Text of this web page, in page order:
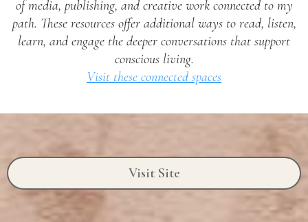
of media, publishing, and creative work connected to my
path. These resources offer additional ways to read, listen,
learn, and engage the deeper conversations that support
conscious living.
Visit these connected spaces
Visit Site